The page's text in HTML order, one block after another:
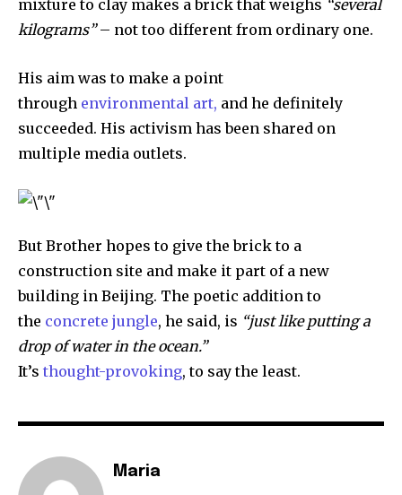
mixture to clay makes a brick that weighs “several
kilograms”– not too different from ordinary one.
His aim was to make a point
through environmental art, and he definitely
succeeded. His activism has been shared on
multiple media outlets.
But Brother hopes to give the brick to a
construction site and make it part of a new
building in Beijing. The poetic addition to
the concrete jungle, he said, is “just like putting a
drop of water in the ocean.”
It’s thought-provoking, to say the least.
Maria